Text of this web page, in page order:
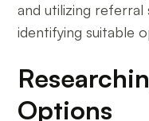
and utilizing referral
identifying suitable
Options